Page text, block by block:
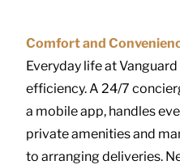
Comfort and
Everyday life at
efficiency. A 24/7
a mobile app, handles
private amenities and
to arranging deliveries.